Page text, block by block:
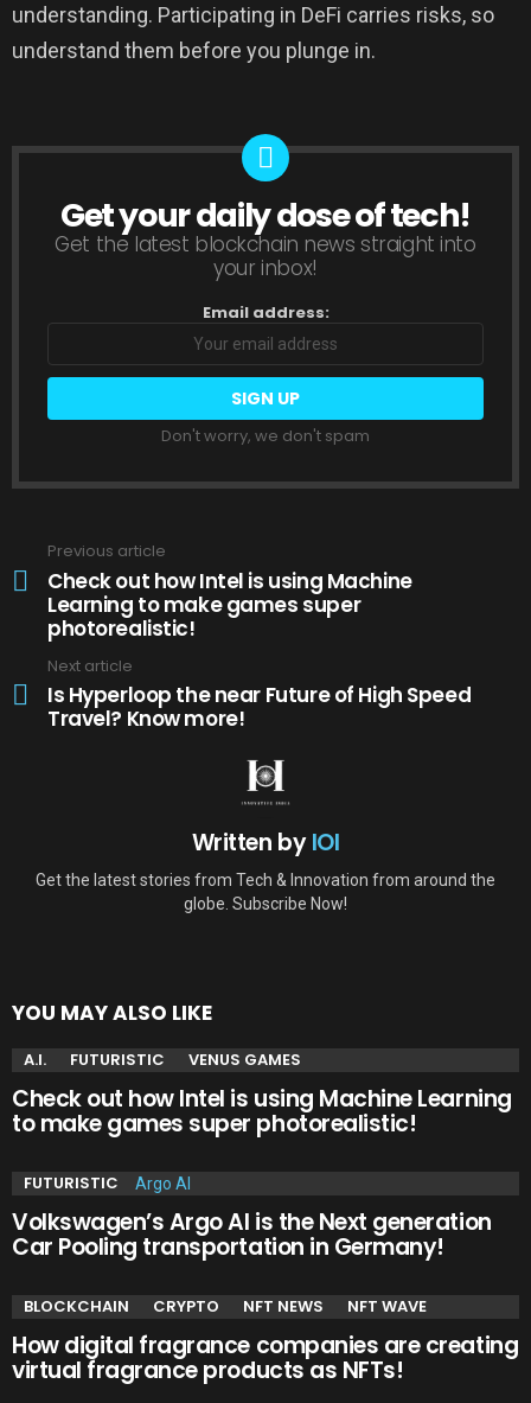
understanding. Participating in DeFi carries risks, so
understand them before you plunge in.
NEWSLETTER
Get your daily dose of tech!
Get the latest blockchain news straight into
your inbox!
Email address:
Don't worry, we don't spam
more
Previous article
Check out how Intel is using Machine
Learning to make games super
photorealistic!
Next article
Is Hyperloop the near Future of High Speed
Travel? Know more!
Written byIOI
Get the latest stories from Tech & Innovation from around the
globe. Subscribe Now!
YOU MAY ALSO LIKE
A.I. FUTURISTIC VENUS GAMES
Check out how Intel is using Machine Learning
to make games super photorealistic!
FUTURISTIC
Volkswagen’s Argo AI is the Next generation
Car Pooling transportation in Germany!
BLOCKCHAIN CRYPTO NFT NEWS NFT WAVE
How digital fragrance companies are creating
virtual fragrance products as NFTs!